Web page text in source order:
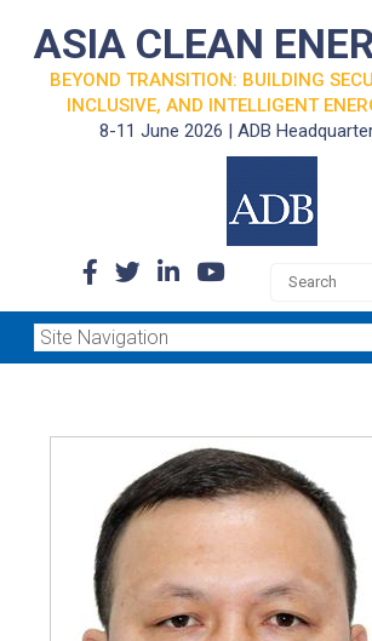
ASIA CLEAN
BEYOND TRANSITION: BUILDING
INCLUSIVE, AND INTELLIGENT
8-11 June 2026 | ADB